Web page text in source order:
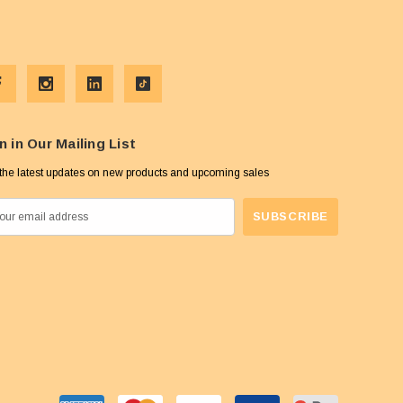
in Our Mailing List
latest updates on new products and upcoming sales